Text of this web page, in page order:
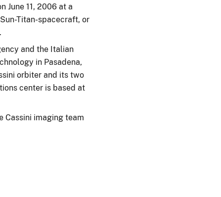
June 11, 2006 at a
Titan-spacecraft, or
and the Italian
in Pasadena,
orbiter and its two
center is based at
Cassini imaging team